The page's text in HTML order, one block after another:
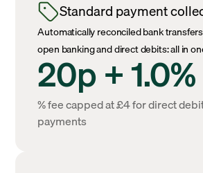
Standard payment
Automatically reconciled bank
open banking and direct debits: all in
20p + 1.0%
% fee capped at £4 for direct
payments